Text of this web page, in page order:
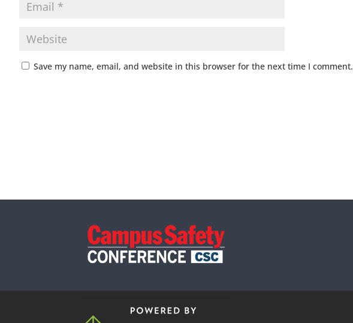
Save my name, email, and website in this browser for the next time I comment.